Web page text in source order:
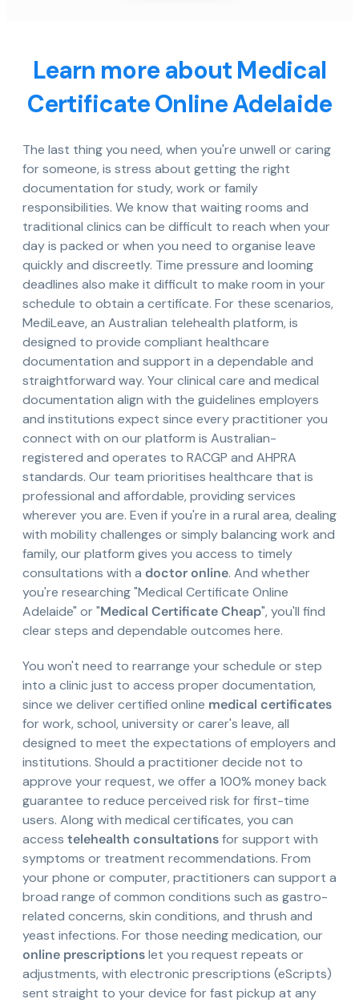
Learn more about Medical
Certificate Online Adelaide
The last thing you need, when you're unwell or caring
for someone, is stress about getting the right
documentation for study, work or family
responsibilities. We know that waiting rooms and
traditional clinics can be difficult to reach when your
day is packed or when you need to organise leave
quickly and discreetly. Time pressure and looming
deadlines also make it difficult to make room in your
schedule to obtain a certificate. For these scenarios,
MediLeave, an Australian telehealth platform, is
designed to provide compliant healthcare
documentation and support in a dependable and
straightforward way. Your clinical care and medical
documentation align with the guidelines employers
and institutions expect since every practitioner you
connect with on our platform is Australian-
registered and operates to RACGP and AHPRA
standards. Our team prioritises healthcare that is
professional and affordable, providing services
wherever you are. Even if you're in a rural area, dealing
with mobility challenges or simply balancing work and
family, our platform gives you access to timely
consultations with a doctor online. And whether
you're researching "Medical Certificate Online
Adelaide" or "Medical Certificate Cheap", you'll find
clear steps and dependable outcomes here.
You won't need to rearrange your schedule or step
into a clinic just to access proper documentation,
since we deliver certified online medical certificates
for work, school, university or carer's leave, all
designed to meet the expectations of employers and
institutions. Should a practitioner decide not to
approve your request, we offer a 100% money back
guarantee to reduce perceived risk for first-time
users. Along with medical certificates, you can
access telehealth consultationsfor support with
symptoms or treatment recommendations. From
your phone or computer, practitioners can support a
broad range of common conditions such as gastro-
related concerns, skin conditions, and thrush and
yeast infections. For those needing medication, our
online prescriptionslet you request repeats or
adjustments, with electronic prescriptions (eScripts)
sent straight to your device for fast pickup at any